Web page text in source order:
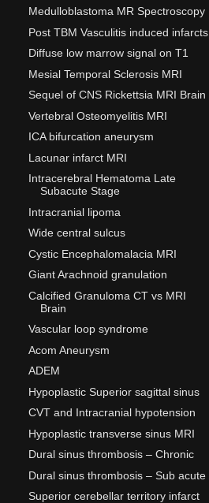
Medulloblastoma MR Spectroscopy
Post TBM Vasculitis induced infarcts
Diffuse low marrow signal on T1
Mesial Temporal Sclerosis MRI
Sequel of CNS Rickettsia MRI Brain
Vertebral Osteomyelitis MRI
ICA bifurcation aneurysm
Lacunar infarct MRI
Intracerebral Hematoma Late
Subacute Stage
Intracranial lipoma
Wide central sulcus
Cystic Encephalomalacia MRI
Giant Arachnoid granulation
Calcified Granuloma CT vs MRI
Brain
Vascular loop syndrome
Acom Aneurysm
ADEM
Hypoplastic Superior sagittal sinus
CVT and Intracranial hypotension
Hypoplastic transverse sinus MRI
Dural sinus thrombosis – Chronic
Dural sinus thrombosis – Sub acute
Superior cerebellar territory infarct